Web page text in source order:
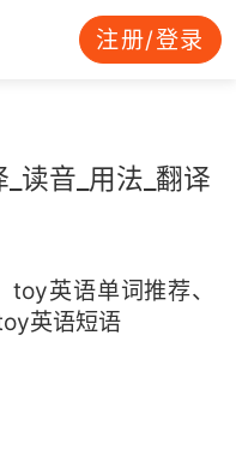
注册/登录
读音_用法_翻译
英语单词推荐、
英语短语